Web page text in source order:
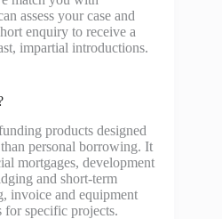
assess your case and
enquiry to receive a
impartial introductions.
products designed
personal borrowing. It
mortgages, development
and short-term
invoice and equipment
for specific projects.